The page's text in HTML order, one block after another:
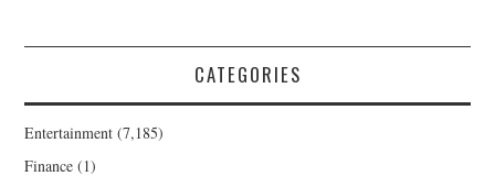
CATEGORIES
Entertainment (7,185)
Finance (1)